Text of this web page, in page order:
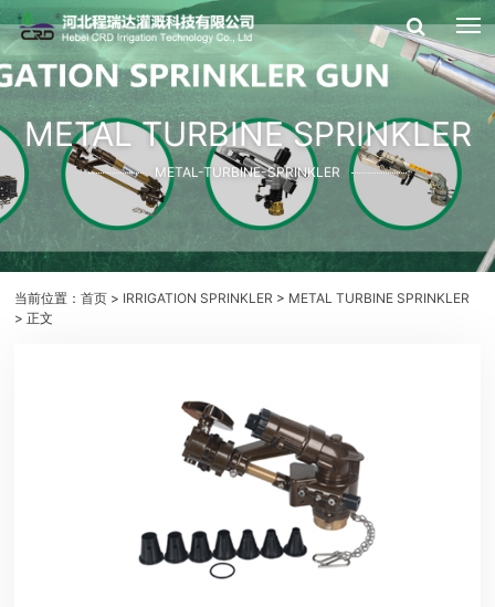
METAL TURBINE SPRINKLER
METAL-TURBINE-SPRINKLER
当前位置：首页 > IRRIGATION SPRINKLER > METAL TURBINE SPRINKLER
> 正文